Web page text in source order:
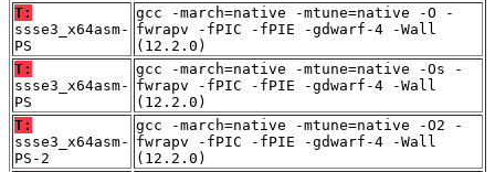
T:
ssse3_x64asm-
PS
gcc -march=native -mtune=native -O -
fwrapv -fPIC -fPIE -gdwarf-4 -Wall
(12.2.0)
T:
ssse3_x64asm-
PS
gcc -march=native -mtune=native -Os -
fwrapv -fPIC -fPIE -gdwarf-4 -Wall
(12.2.0)
T:
ssse3_x64asm-
PS-2
gcc -march=native -mtune=native -O2 -
fwrapv -fPIC -fPIE -gdwarf-4 -Wall
(12.2.0)